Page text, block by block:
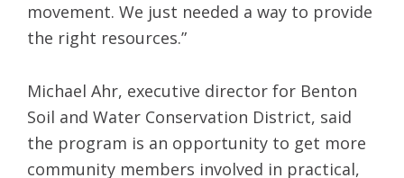
movement. We just needed a way to provide
the right resources.”
Michael Ahr, executive director for Benton
Soil and Water Conservation District, said
the program is an opportunity to get more
community members involved in practical,